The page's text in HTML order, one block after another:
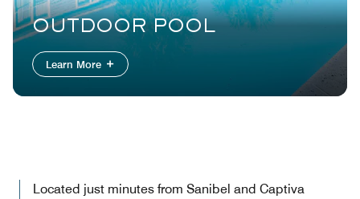
OUTDOOR POOL
Learn More
Located just minutes from Sanibel and Captiva